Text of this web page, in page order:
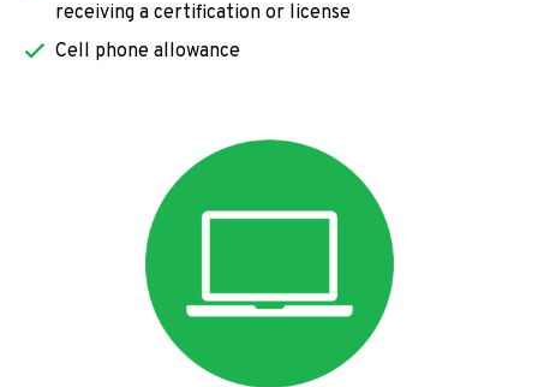
receiving a certification or license
Cell phone allowance